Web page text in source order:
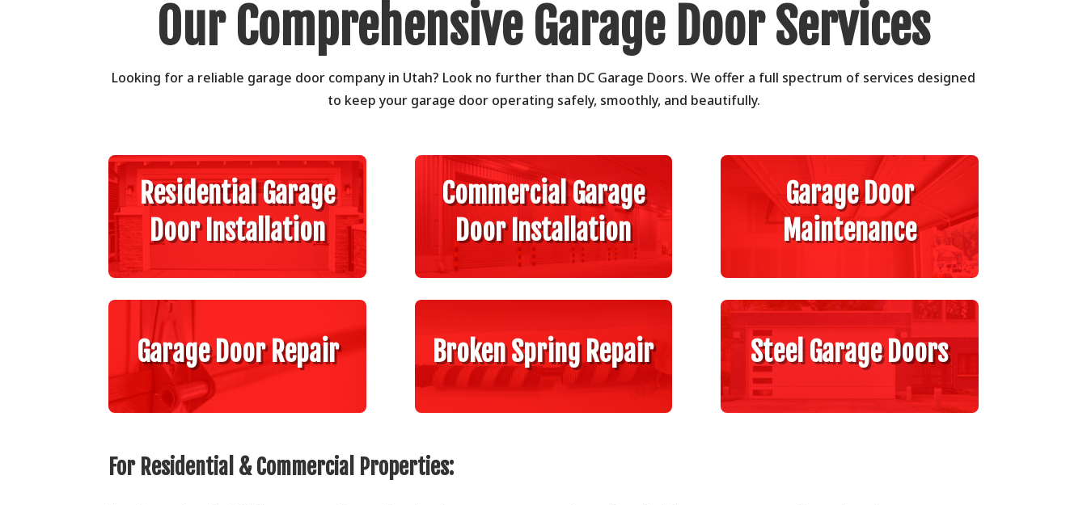
Our Comprehensive Garage Door Services
Looking for a reliable garage door company in Utah? Look no further than DC Garage Doors. We offer a full spectrum of services designed
to keep your garage door operating safely, smoothly, and beautifully.
Residential Garage
Door Installation
Commercial Garage
Door Installation
Garage Door
Maintenance
Garage Door Repair Broken Spring Repair Steel Garage Doors
For Residential & Commercial Properties: